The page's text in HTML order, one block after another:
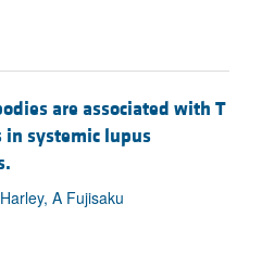
are associated with T
in systemic lupus
A Fujisaku